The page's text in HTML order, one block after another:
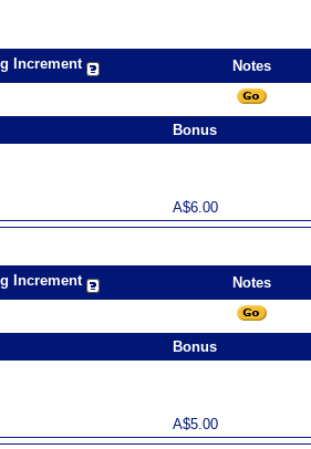
Increment Notes
Bonus
A$6.00
Increment Notes
Bonus
A$5.00